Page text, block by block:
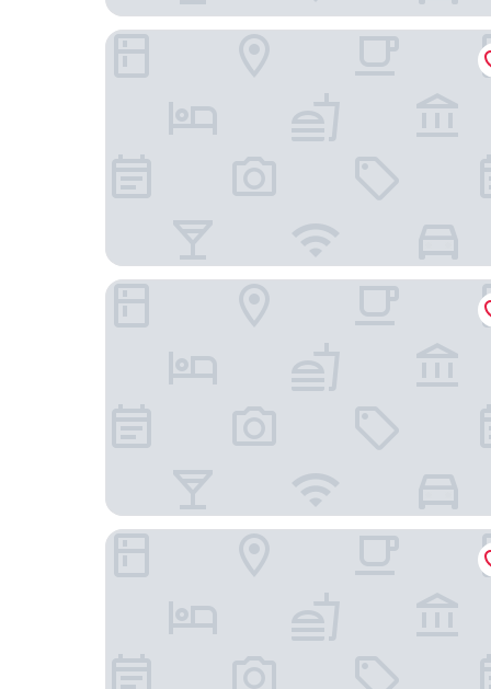
Grove House Guest House
International Hotel Telford
Ramada by Wyndham Telford Ironbridge